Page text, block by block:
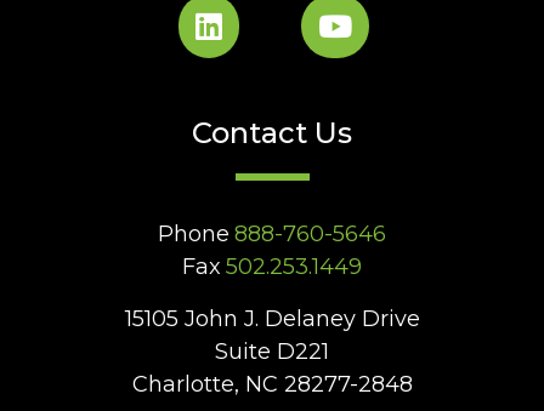
Contact Us
Phone 888-760-5646
Fax 502.253.1449
15105 John J. Delaney Drive
Suite D221
Charlotte, NC 28277-2848